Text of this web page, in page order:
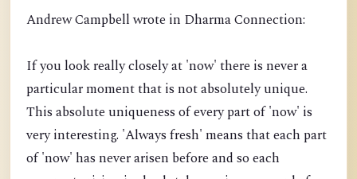
Andrew Campbell wrote in Dharma Connection:
If you look really closely at 'now' there is never a
particular moment that is not absolutely unique.
This absolute uniqueness of every part of 'now' is
very interesting. 'Always fresh' means that each part
of 'now' has never arisen before and so each